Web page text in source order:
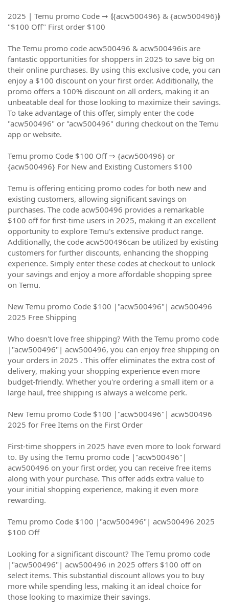
2025 | Temu promo Code ➞ ⦉{acw500496} & {acw500496}⦊
"$100 Off" First order $100
The Temu promo code acw500496 & acw500496is are
fantastic opportunities for shoppers in 2025 to save big on
their online purchases. By using this exclusive code, you can
enjoy a $100 discount on your first order. Additionally, the
promo offers a 100% discount on all orders, making it an
unbeatable deal for those looking to maximize their savings.
To take advantage of this offer, simply enter the code
"acw500496" or "acw500496" during checkout on the Temu
app or website.
Temu promo Code $100 Off ⇒ {acw500496} or
{acw500496} For New and Existing Customers $100
Temu is offering enticing promo codes for both new and
existing customers, allowing significant savings on
purchases. The code acw500496 provides a remarkable
$100 off for first-time users in 2025, making it an excellent
opportunity to explore Temu's extensive product range.
Additionally, the code acw500496can be utilized by existing
customers for further discounts, enhancing the shopping
experience. Simply enter these codes at checkout to unlock
your savings and enjoy a more affordable shopping spree
on Temu.
New Temu promo Code $100 |"acw500496"| acw500496
2025 Free Shipping
Who doesn't love free shipping? With the Temu promo code
|"acw500496"| acw500496, you can enjoy free shipping on
your orders in 2025 . This offer eliminates the extra cost of
delivery, making your shopping experience even more
budget-friendly. Whether you're ordering a small item or a
large haul, free shipping is always a welcome perk.
New Temu promo Code $100 |"acw500496"| acw500496
2025 for Free Items on the First Order
First-time shoppers in 2025 have even more to look forward
to. By using the Temu promo code |"acw500496"|
acw500496 on your first order, you can receive free items
along with your purchase. This offer adds extra value to
your initial shopping experience, making it even more
rewarding.
Temu promo Code $100 |"acw500496"| acw500496 2025
$100 Off
Looking for a significant discount? The Temu promo code
|"acw500496"| acw500496 in 2025 offers $100 off on
select items. This substantial discount allows you to buy
more while spending less, making it an ideal choice for
those looking to maximize their savings.